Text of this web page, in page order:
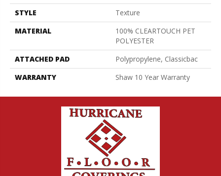
STYLE
Texture
MATERIAL
100% CLEARTOUCH PET
POLYESTER
ATTACHED PAD
Polypropylene, Classicbac
WARRANTY
Shaw 10 Year Warranty